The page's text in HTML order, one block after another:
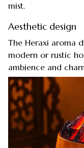
mist.
Aesthetic design
The Heraxi aroma
modern or rustic
ambience and